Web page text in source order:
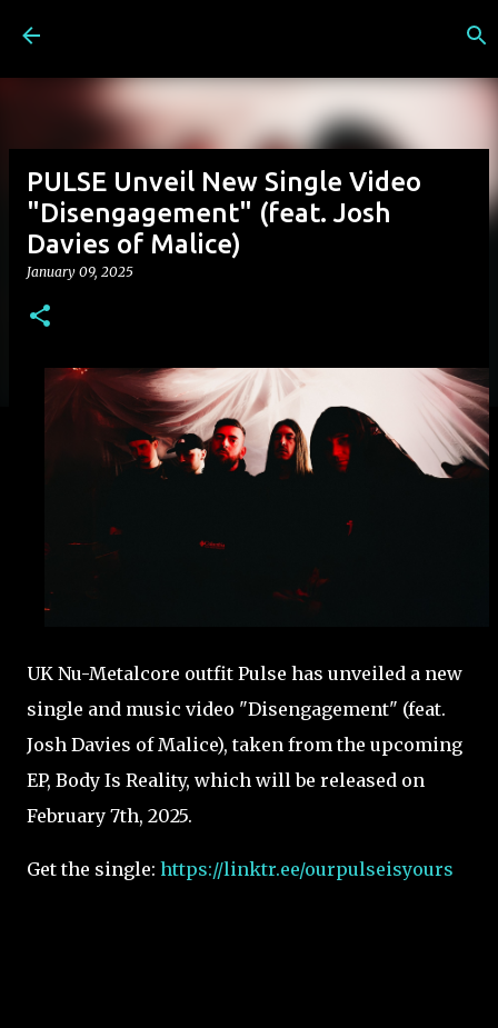
PULSE Unveil New Single Video
"Disengagement" (feat. Josh
Davies of Malice)
January 09, 2025
UK Nu-Metalcore outfit Pulse has unveiled a new
single and music video "Disengagement" (feat.
Josh Davies of Malice), taken from the upcoming
EP, Body Is Reality, which will be released on
February 7th, 2025.
Get the single: https://linktr.ee/ourpulseisyours